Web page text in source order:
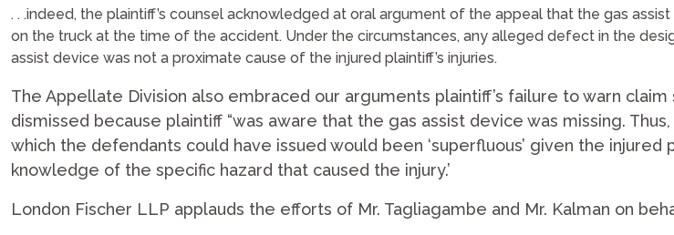
. . .indeed, the plaintiff’s counsel acknowledged at oral argument of the appeal that the gas
on the truck at the time of the accident. Under the circumstances, any alleged defect in the
assist device was not a proximate cause of the injured plaintiff’s injuries.
The Appellate Division also embraced our arguments plaintiff’s failure to warn claim
dismissed because plaintiff “was aware that the gas assist device was missing.
which the defendants could have issued would been ‘superfluous’ given the injured
knowledge of the specific hazard that caused the injury.’
London Fischer LLP applauds the efforts of Mr. Tagliagambe and Mr. Kalman on